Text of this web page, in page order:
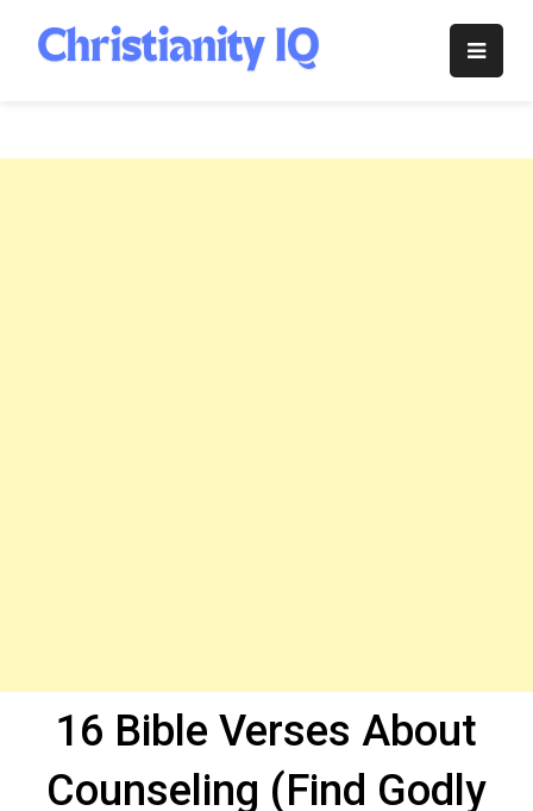
content
Christianity
16 Bible Verses About
Counseling (Find Godly